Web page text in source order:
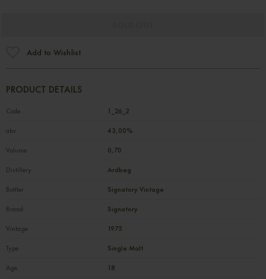
Add to Wishlist
PRODUCT DETAILS
Code 1_26_2
abv 43,00%
Volume 0,70
Distillery Ardbeg
Bottler Signatory Vintage
Brand Signatory
Vintage 1975
Type Single Malt
Age 18